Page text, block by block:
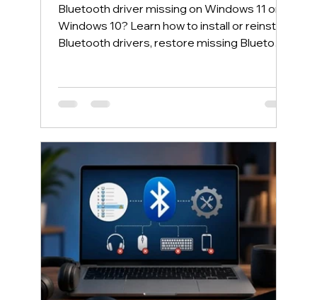
Bluetooth driver missing on Windows 11 or
Windows 10? Learn how to install or reinstall
Bluetooth drivers, restore missing Bluetooth